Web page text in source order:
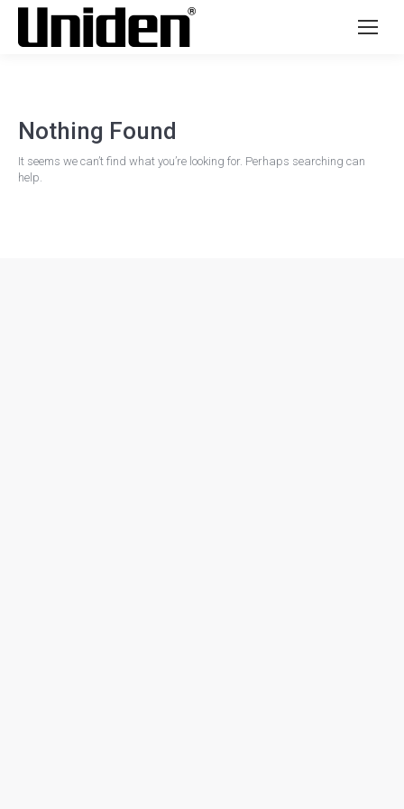
Nothing Found
It seems we can’t find what you’re looking for. Perhaps searching can
help.